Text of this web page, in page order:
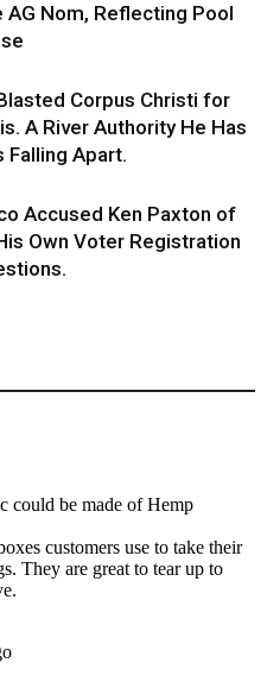
AG Nom, Reflecting Pool
Corpus Christi for
A River Authority He Has
Falling Apart.
Accused Ken Paxton of
Own Voter Registration